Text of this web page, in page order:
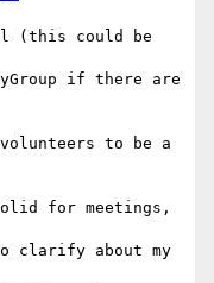
(this could be
if there are
to be a
for meetings,
clarify about my